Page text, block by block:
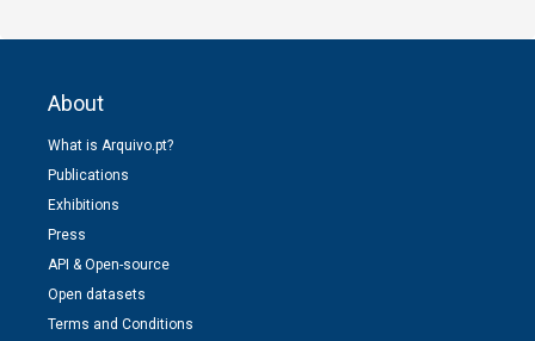
About
What is Arquivo.pt?
Publications
Exhibitions
Press
API & Open-source
Open datasets
Terms and Conditions